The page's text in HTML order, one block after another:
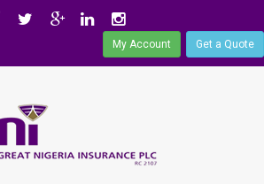
My Account Get a Quote